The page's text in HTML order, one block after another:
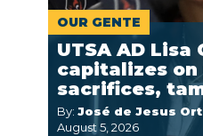
OUR GENTE
UTSA AD Lisa
capitalizes on
sacrifices,
By: José de Jesus
August 5, 2026